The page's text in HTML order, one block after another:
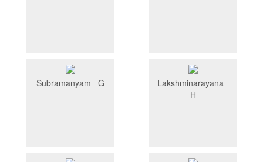
Subramanyam G
Lakshminarayana
H